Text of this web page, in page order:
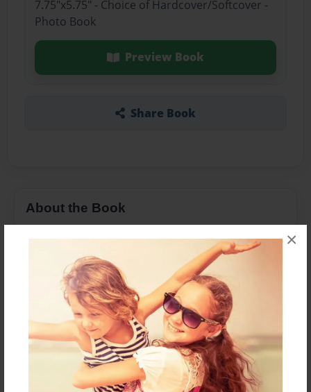
×
7.75"x5.75" - Choice of Hardcover/Softcover -
Photo Book
Preview Book
Share Book
About the Book
Features & Details
Created
Apr-04-2016
Last updated
Apr-04-2016